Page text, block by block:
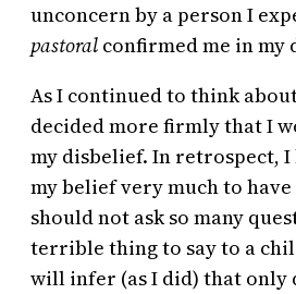
unconcern by a person I
pastoral confirmed me in my
As I continued to think
decided more firmly that I
my disbelief. In retrospect,
my belief very much to
should not ask so many
terrible thing to say to a
will infer (as I did) that only